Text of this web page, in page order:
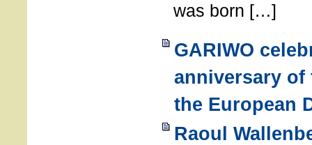
was born […]
GARIWO
anniversary
the European
Raoul